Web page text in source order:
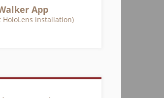
App
installation)